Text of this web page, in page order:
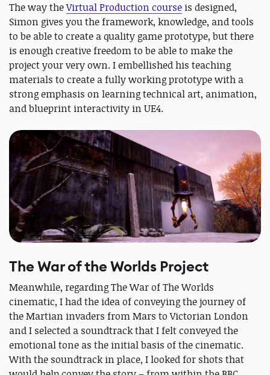
The way theVirtual Production course is designed,
Simon gives you the framework, knowledge, and tools
to be able to create a quality game prototype, but there
is enough creative freedom to be able to make the
project your very own. I embellished his teaching
materials to create a fully working prototype with a
strong emphasis on learning technical art, animation,
and blueprint interactivity in UE4.
The War of the Worlds Project
Meanwhile, regarding The War of The Worlds
cinematic, I had the idea of conveying the journey of
the Martian invaders from Mars to Victorian London
and I selected a soundtrack that I felt conveyed the
emotional tone as the initial basis of the cinematic.
With the soundtrack in place, I looked for shots that